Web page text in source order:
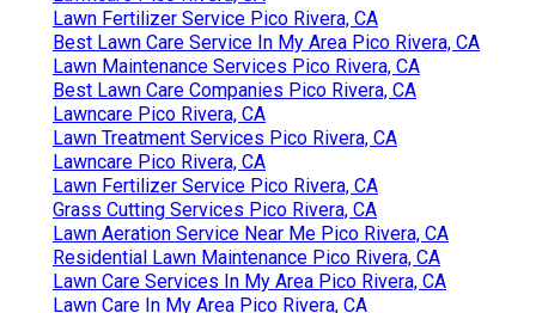
Lawn Fertilizer Service Pico Rivera, CA
Best Lawn Care Service In My Area Pico Rivera, CA
Lawn Maintenance Services Pico Rivera, CA
Best Lawn Care Companies Pico Rivera, CA
Lawncare Pico Rivera, CA
Lawn Treatment Services Pico Rivera, CA
Lawncare Pico Rivera, CA
Lawn Fertilizer Service Pico Rivera, CA
Grass Cutting Services Pico Rivera, CA
Lawn Aeration Service Near Me Pico Rivera, CA
Residential Lawn Maintenance Pico Rivera, CA
Lawn Care Services In My Area Pico Rivera, CA
Lawn Care In My Area Pico Rivera, CA